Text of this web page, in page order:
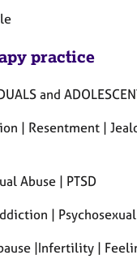
practice
and
| Resentment |
Abuse | PTSD
|
|Infertility |